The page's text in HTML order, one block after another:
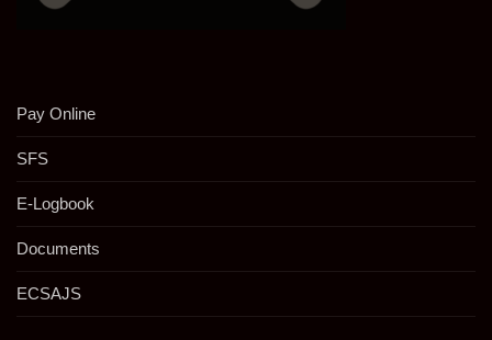
Pay Online
SFS
E-Logbook
Documents
ECSAJS